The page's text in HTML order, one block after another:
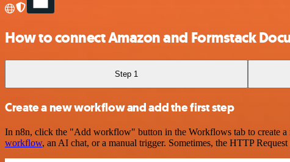
How to connect Amazon and Formstack
Step 1
Create a new workflow and add the first step
In n8n, click the "Add workflow" button in the Workflows tab to create
workflow, an AI chat, or a manual trigger. Sometimes, the HTTP